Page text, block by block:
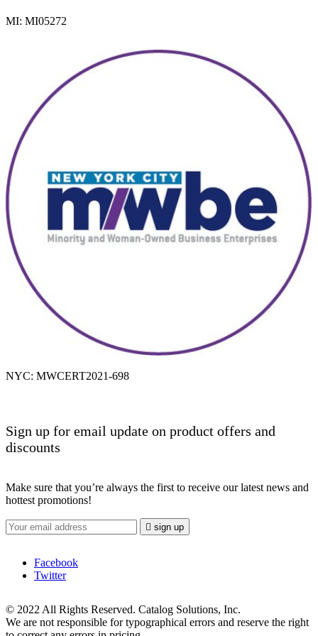
MI: MI05272
NYC: MWCERT2021-698
Sign up for email update on product offers and
discounts
Make sure that you’re always the first to receive our latest news and
hottest promotions!
 sign up
Facebook
Twitter
© 2022 All Rights Reserved. Catalog Solutions, Inc.
We are not responsible for typographical errors and reserve the right